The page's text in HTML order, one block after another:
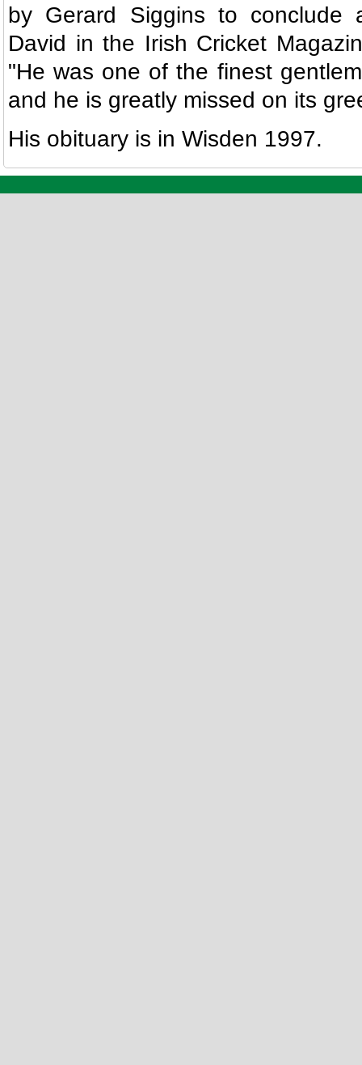
by Gerard Siggins to conclude
David in the Irish Cricket
"He was one of the finest
and he is greatly missed on its
His obituary is in Wisden 1997.